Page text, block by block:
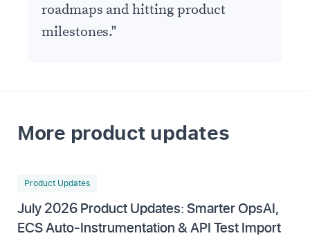
roadmaps and hitting product
milestones."
More product updates
Product Updates
July 2026 Product Updates: Smarter OpsAI,
ECS Auto-Instrumentation & API Test Import